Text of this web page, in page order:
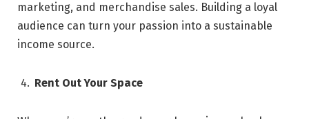
marketing, and merchandise sales. Building a loyal
audience can turn your passion into a sustainable
income source.
Rent Out Your Space